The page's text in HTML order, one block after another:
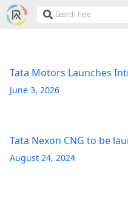
Tata Motors Launches
June 3, 2026
Tata Nexon CNG to be
August 24, 2024